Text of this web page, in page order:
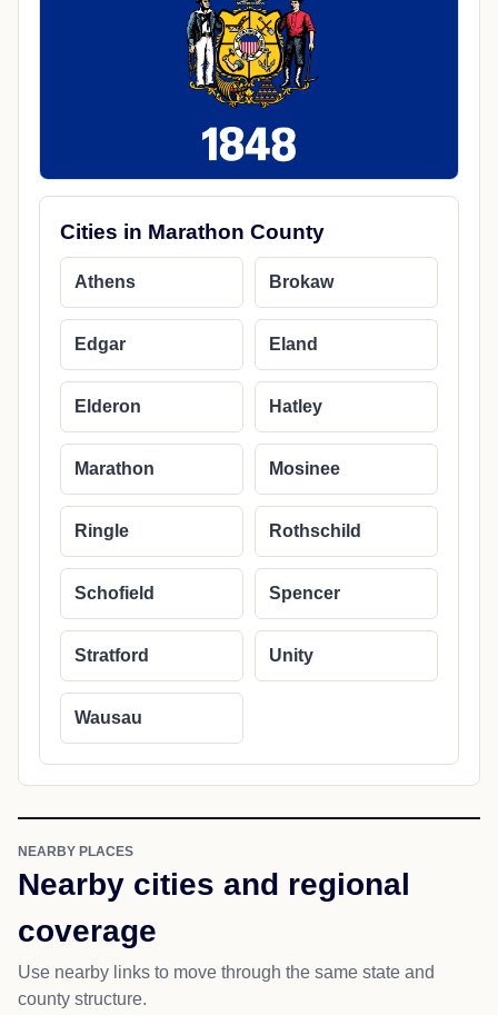
Cities in Marathon County
Athens Brokaw
Edgar Eland
Elderon Hatley
Marathon Mosinee
Ringle Rothschild
Schofield Spencer
Stratford Unity
Wausau
NEARBY PLACES
Nearby cities and regional
coverage
Use nearby links to move through the same state and
county structure.